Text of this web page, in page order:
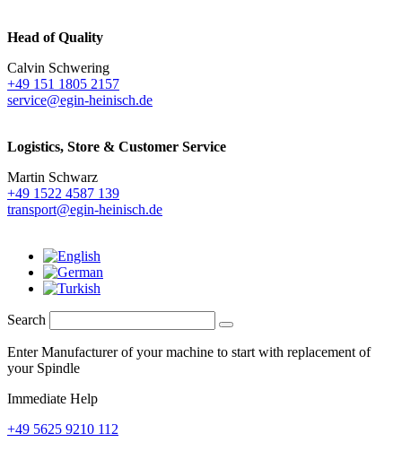
Head of Quality
Calvin Schwering
+49 151 1805 2157
service@egin-heinisch.de
Logistics, Store & Customer Service
Martin Schwarz
+49 1522 4587 139
transport@egin-heinisch.de
Search
Enter Manufacturer of your machine to start with replacement of
your Spindle
Immediate Help
+49 5625 9210 112